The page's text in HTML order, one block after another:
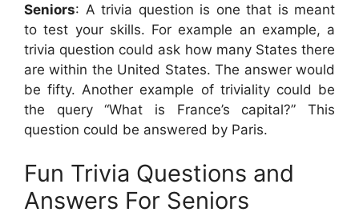
Seniors: A trivia question is one that is meant
to test your skills. For example an example, a
trivia question could ask how many States there
are within the United States. The answer would
be fifty. Another example of triviality could be
the query “What is France’s capital?” This
question could be answered by Paris.
Fun Trivia Questions and
Answers For Seniors